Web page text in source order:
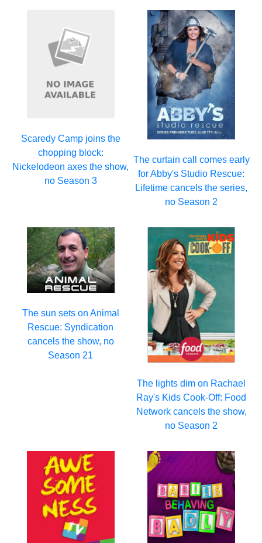
Scaredy Camp joins the
chopping block:
Nickelodeon axes the show,
no Season 3
The curtain call comes early
for Abby's Studio Rescue:
Lifetime cancels the series,
no Season 2
The sun sets on Animal
Rescue: Syndication
cancels the show, no
Season 21
The lights dim on Rachael
Ray's Kids Cook-Off: Food
Network cancels the show,
no Season 2